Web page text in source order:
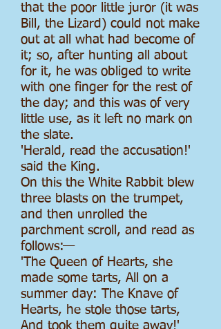
that the poor little juror (it was
Bill, the Lizard) could not make
out at all what had become of
it; so, after hunting all about
for it, he was obliged to write
with one finger for the rest of
the day; and this was of very
little use, as it left no mark on
the slate.
'Herald, read the accusation!'
said the King.
On this the White Rabbit blew
three blasts on the trumpet,
and then unrolled the
parchment scroll, and read as
follows:—
'The Queen of Hearts, she
made some tarts, All on a
summer day: The Knave of
Hearts, he stole those tarts,
And took them quite away!'